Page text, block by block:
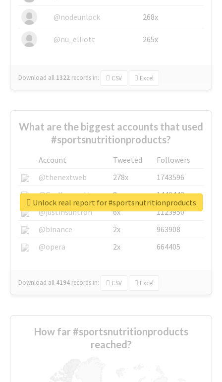
@nodeunlock 268x
@nu_elliott 265x
Download all 1322 records in: CSV Excel
What are the biggest accounts that used
#sportsnutritionproducts?
Account Tweeted
Followers
@thenextweb
278x
1743596
@GuyKawasaki
8x
1440448
@justinsuntron
6x
1123950
@binance
2x
963908
@opera
2x 664405
Download all 4194 records in: CSV Excel
Unlock real report for #sportsnutritionproducts
How far #sportsnutritionproducts
reached?